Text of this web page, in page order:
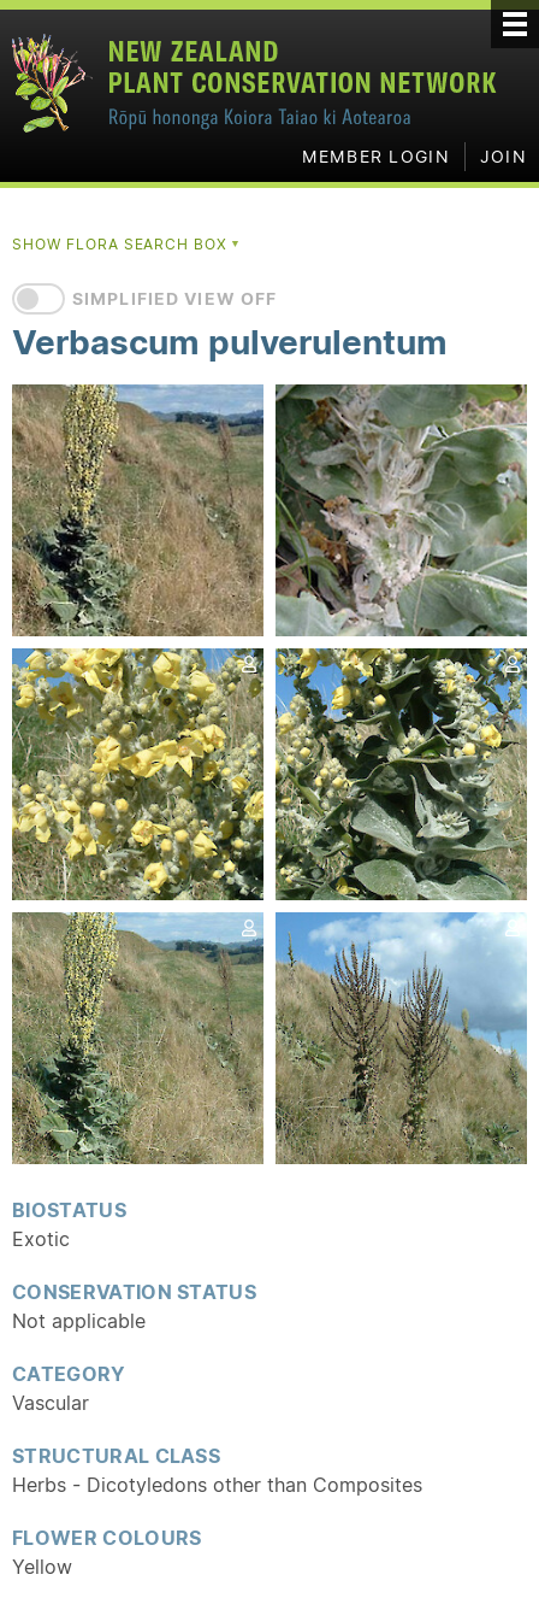
MEMBER LOGIN JOIN
SHOW FLORA SEARCH BOX▼
SIMPLIFIED VIEW OFF
Verbascum pulverulentum
BIOSTATUS
Exotic
CONSERVATION STATUS
Not applicable
CATEGORY
Vascular
STRUCTURAL CLASS
Herbs - Dicotyledons other than Composites
FLOWER COLOURS
Yellow